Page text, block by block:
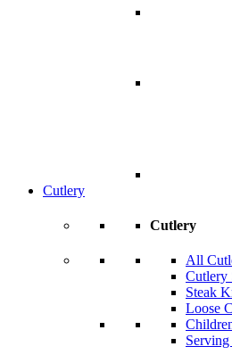
Cutlery
Cutlery
All
Cutlery
Steak
Loose